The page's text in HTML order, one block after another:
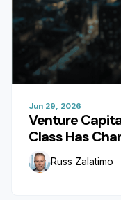
Jun 29, 2026
Venture
Class Has
Russ Zalatimo